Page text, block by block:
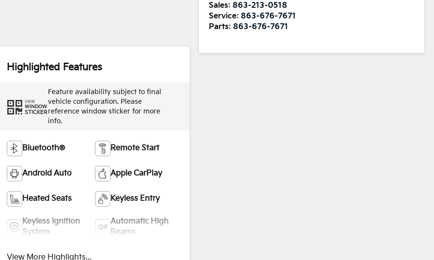
Sales: 863-213-0518
Service: 863-676-7671
Parts: 863-676-7671
Highlighted Features
VIEW
WINDOW
STICKER
Feature availability subject to final
vehicle configuration. Please
reference window sticker for more
info.
Bluetooth® Remote Start
Android Auto Apple CarPlay
Heated Seats Keyless Entry
Keyless Ignition
System
Automatic High
Beams
View More Highlights...